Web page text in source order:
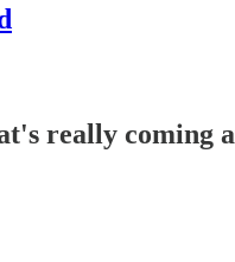
really coming